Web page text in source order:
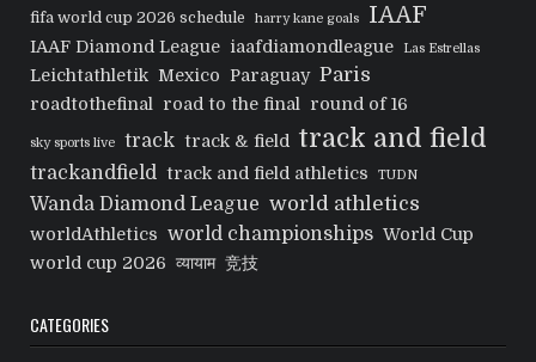
fifa world cup 2026 schedule harry kane goals IAAF
IAAF Diamond League iaafdiamondleague Las Estrellas
Leichtathletik Mexico Paraguay Paris
roadtothefinal road to the final round of 16
sky sports live track track & field track and field
trackandfield track and field athletics TUDN
Wanda Diamond League world athletics
worldAthletics world championships World Cup
world cup 2026 व्यायाम 竞技
CATEGORIES